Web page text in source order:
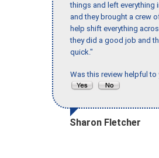
things and left everything
and they brought a crew
help shift everything
they did a good job and
quick."
Was this review helpful to
Sharon Fletcher